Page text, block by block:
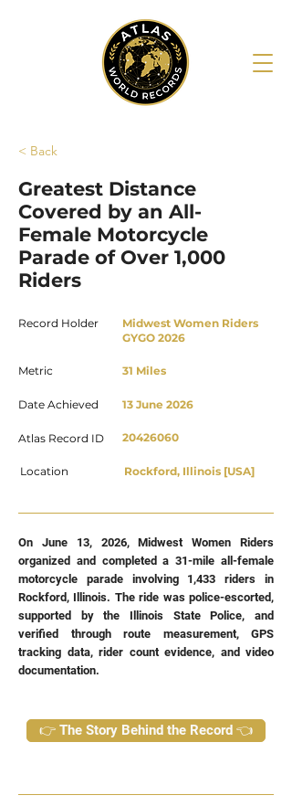
< Back
Greatest Distance
Covered by an All-
Female Motorcycle
Parade of Over 1,000
Riders
Record Holder
Midwest Women Riders
GYGO 2026
Metric 31 Miles
Date Achieved 13 June 2026
Atlas Record ID 20426060
Location Rockford, Illinois [USA]
On June 13, 2026, Midwest Women Riders
organized and completed a 31-mile all-female
motorcycle parade involving 1,433 riders in
Rockford, Illinois. The ride was police-escorted,
supported by the Illinois State Police, and
verified through route measurement, GPS
tracking data, rider count evidence, and video
documentation.
👉 The Story Behind the Record 👈